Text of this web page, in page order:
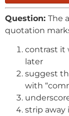
Question: The
quotation
contrast it
later
suggest
with
strip away